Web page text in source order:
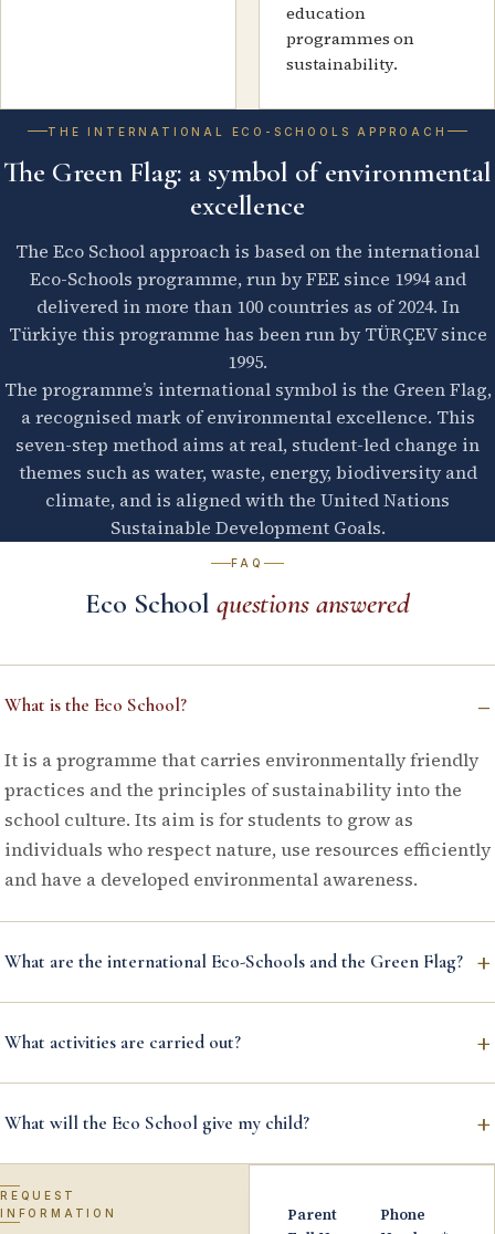
education
programmes on
sustainability.
THE INTERNATIONAL ECO-SCHOOLS APPROACH
The Green Flag: a symbol of environmental
excellence
The Eco School approach is based on the international
Eco-Schools programme, run by FEE since 1994 and
delivered in more than 100 countries as of 2024. In
Türkiye this programme has been run by TÜRÇEV since
1995.
The programme’s international symbol is the Green Flag,
a recognised mark of environmental excellence. This
seven-step method aims at real, student-led change in
themes such as water, waste, energy, biodiversity and
climate, and is aligned with the United Nations
Sustainable Development Goals.
FAQ
Eco School questions answered
What is the Eco School? –
It is a programme that carries environmentally friendly
practices and the principles of sustainability into the
school culture. Its aim is for students to grow as
individuals who respect nature, use resources efficiently
and have a developed environmental awareness.
What are the international Eco-Schools and the Green Flag? +
What activities are carried out? +
What will the Eco School give my child? +
REQUEST
INFORMATION
Parent
Phone